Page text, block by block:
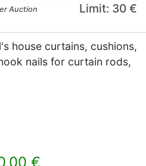
Auction
Limit: 30 €
house curtains, cushions,
nails for curtain rods,
€